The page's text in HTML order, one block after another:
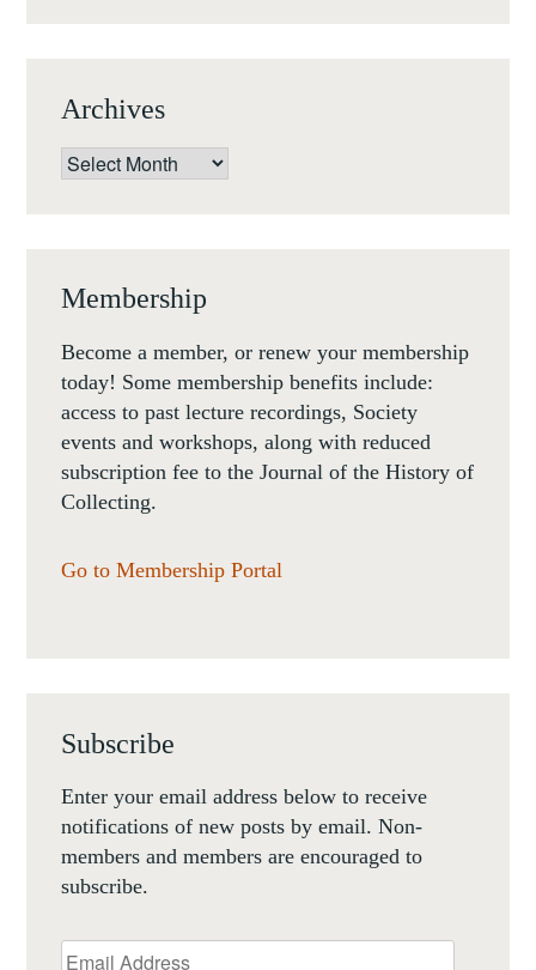
Archives
Archives
Membership
Become a member, or renew your membership
today! Some membership benefits include:
access to past lecture recordings, Society
events and workshops, along with reduced
subscription fee to the Journal of the History of
Collecting.
Go to Membership Portal
Subscribe
Enter your email address below to receive
notifications of new posts by email. Non-
members and members are encouraged to
subscribe.
Email